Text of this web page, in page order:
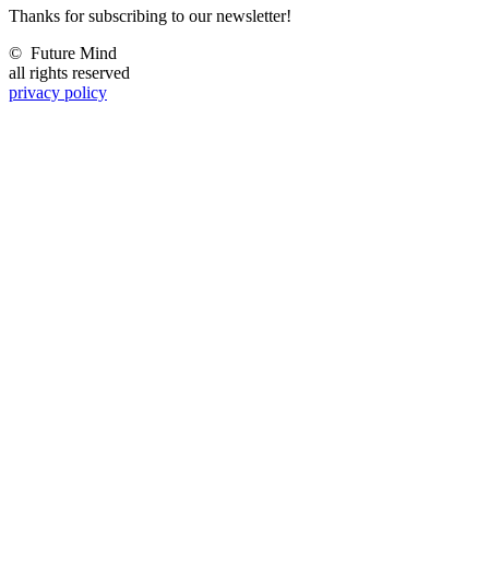
Thanks for subscribing to our newsletter!
© Future Mind
all rights reserved
privacy policy